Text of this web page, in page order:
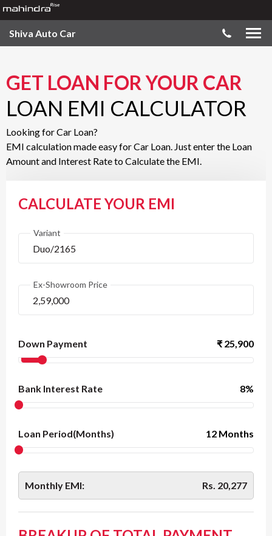
Shiva Auto Car
GET LOAN FOR YOUR CAR
LOAN EMI CALCULATOR
Looking for Car Loan?
EMI calculation made easy for Car Loan. Just enter the Loan
Amount and Interest Rate to Calculate the EMI.
CALCULATE YOUR EMI
Variant
Ex-Showroom Price
Down Payment ₹ 25,900
Bank Interest Rate 8%
Loan Period(Months) 12 Months
Monthly EMI: Rs. 20,277